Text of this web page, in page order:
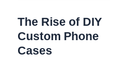
The Rise of DIY
Custom Phone
Cases